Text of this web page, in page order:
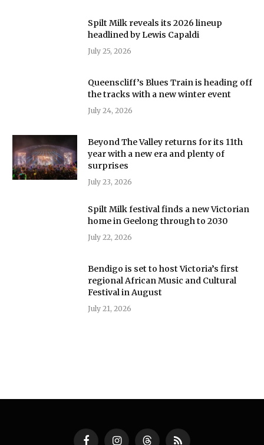
Spilt Milk reveals its 2026 lineup
headlined by Lewis Capaldi
July 25, 2026
Queenscliff’s Blues Train is heading off
the tracks with a new winter event
July 24, 2026
Beyond The Valley returns for its 11th
year with a new era and plenty of
surprises
July 23, 2026
Spilt Milk festival finds a new Victorian
home in Geelong through to 2030
July 22, 2026
Bendigo is set to host Victoria’s first
regional African Music and Cultural
Festival in August
July 21, 2026